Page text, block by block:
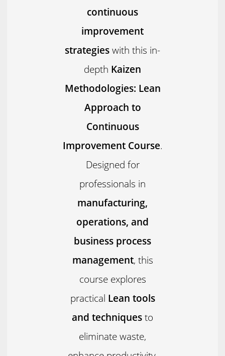
continuous
improvement
strategieswith this in-
depth Kaizen
Methodologies: Lean
Approach to
Continuous
Improvement Course.
Designed for
professionals in
manufacturing,
operations, and
business process
management, this
course explores
practical Lean tools
and techniquesto
eliminate waste,